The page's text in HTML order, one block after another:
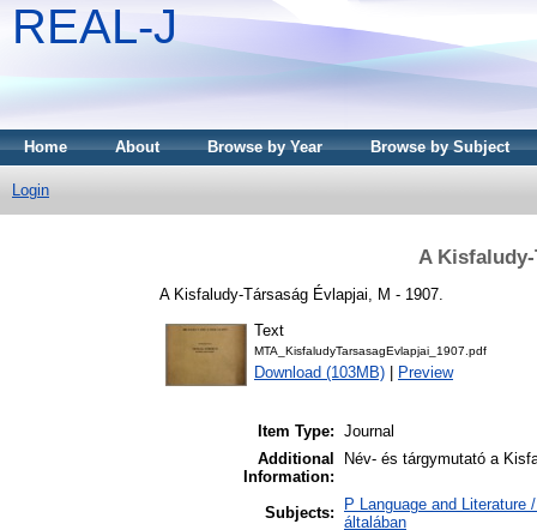
REAL-J
Home About Browse by Year Browse by Subject
Login
A
A Kisfaludy-Társaság Évlapjai, M - 1907.
Text
MTA_KisfaludyTarsasagEvlapjai_1907.pdf
Download (103MB) Preview
Item Type: Journal
Additional
Information:
Név- és tárgymutató a
Subjects:
P Language and
általában